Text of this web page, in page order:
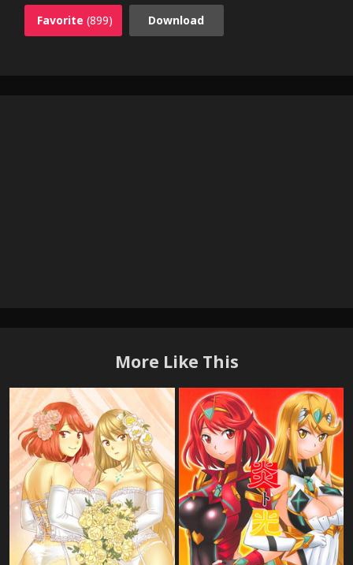
Favorite (899) Download
More Like This